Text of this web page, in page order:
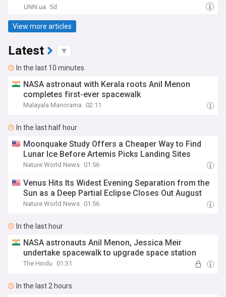
UNN.ua 5d
View more articles
Latest
In the last 10 minutes
NASA astronaut with Kerala roots Anil Menon
completes first-ever spacewalk
Malayala Manorama 02:11
In the last half hour
Moonquake Study Offers a Cheaper Way to Find
Lunar Ice Before Artemis Picks Landing Sites
Nature World News 01:56
Venus Hits Its Widest Evening Separation from the
Sun as a Deep Partial Eclipse Closes Out August
Nature World News 01:56
In the last hour
NASA astronauts Anil Menon, Jessica Meir
undertake spacewalk to upgrade space station
The Hindu 01:31
In the last 2 hours